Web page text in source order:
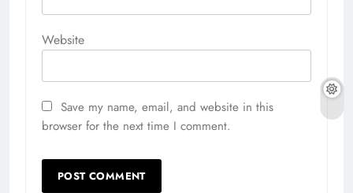
Website
Save my name, email, and website in this
browser for the next time I comment.